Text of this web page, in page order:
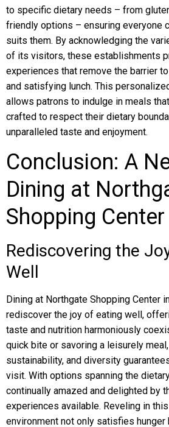
to specific dietary needs – from
friendly options – ensuring everyone
suits them. By acknowledging the
of its visitors, these establishments
experiences that remove the barrier
and satisfying lunch. This
allows patrons to indulge in meals
crafted to respect their dietary
unparalleled taste and enjoyment.
Conclusion: A
Dining at
Shopping Center
Rediscovering the
Well
Dining at Northgate Shopping Center
rediscover the joy of eating well,
taste and nutrition harmoniously
quick bite or savoring a leisurely
sustainability, and diversity
visit. With options spanning the
continually amazed and delighted by
experiences available. Reveling in
environment not only satisfies